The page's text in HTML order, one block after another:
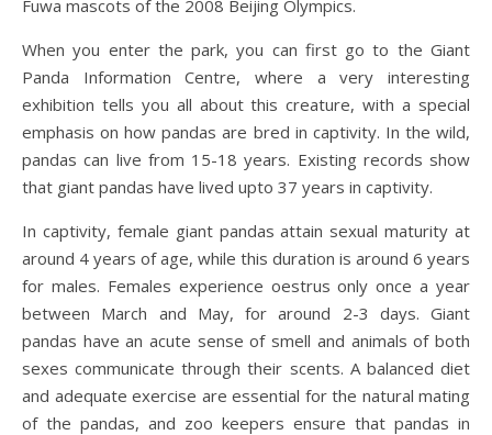
Fuwa mascots of the 2008 Beijing Olympics.
When you enter the park, you can first go to the Giant
Panda Information Centre, where a very interesting
exhibition tells you all about this creature, with a special
emphasis on how pandas are bred in captivity. In the wild,
pandas can live from 15-18 years. Existing records show
that giant pandas have lived upto 37 years in captivity.
In captivity, female giant pandas attain sexual maturity at
around 4 years of age, while this duration is around 6 years
for males. Females experience oestrus only once a year
between March and May, for around 2-3 days. Giant
pandas have an acute sense of smell and animals of both
sexes communicate through their scents. A balanced diet
and adequate exercise are essential for the natural mating
of the pandas, and zoo keepers ensure that pandas in